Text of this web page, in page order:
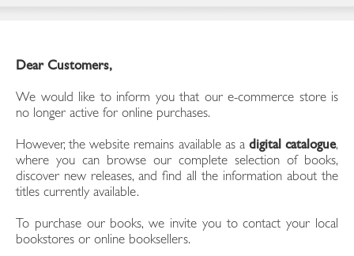
Dear Customers,
We would like to inform you that our e-commerce store is
no longer active for online purchases.
However, the website remains available as a digital catalogue,
where you can browse our complete selection of books,
discover new releases, and find all the information about the
titles currently available.
To purchase our books, we invite you to contact your local
bookstores or online booksellers.